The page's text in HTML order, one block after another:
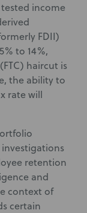
income
FDII)
to 14%,
haircut is
the ability to
rate will
retention
and
context of
certain